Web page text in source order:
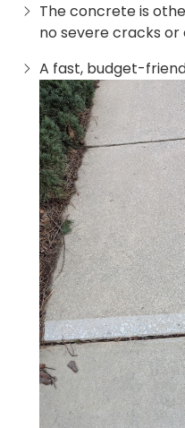
The concrete is
no severe cracks or
A fast, budget-